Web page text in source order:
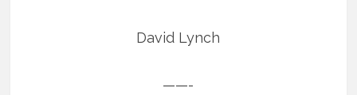
David Lynch
——-